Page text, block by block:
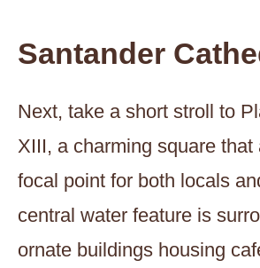
Santander
Next, take a short stroll to
XIII, a charming square that
focal point for both locals
central water feature is
ornate buildings housing